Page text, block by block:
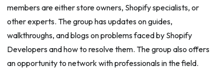
members are either store owners, Shopify specialists, or
other experts. The group has updates on guides,
walkthroughs, and blogs on problems faced by Shopify
Developers and how to resolve them. The group also offers
an opportunity to network with professionals in the field.